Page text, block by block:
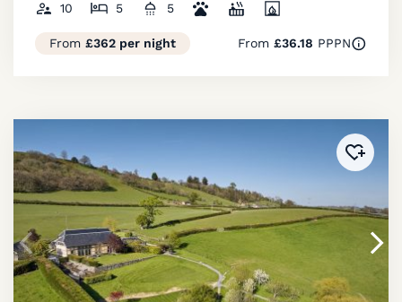
10 5 5
From £362 per night From £36.18 PPPN
Added